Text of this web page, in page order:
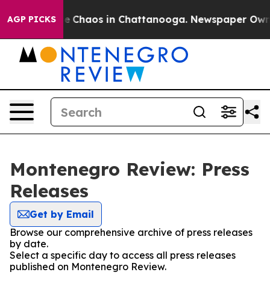
AGP PICKS
Collapse Chaos in Chattanooga. Newspaper
Montenegro Review: Press
Releases
Get by Email
Browse our comprehensive archive of press releases
by date.
Select a specific day to access all press releases
published on Montenegro Review.